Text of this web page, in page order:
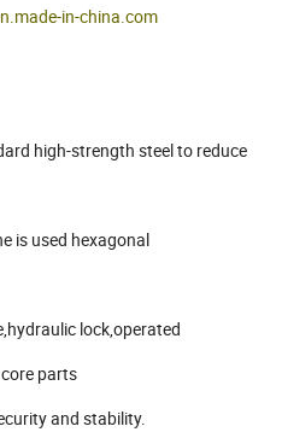
in-china.com
high-strength steel to reduce
is used hexagonal
lock,operated
parts
and stability.